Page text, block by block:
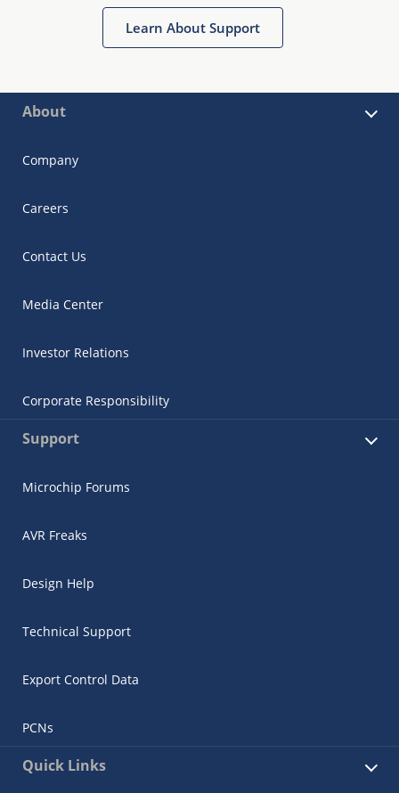
Learn About Support
About
Company
Careers
Contact Us
Media Center
Investor Relations
Corporate Responsibility
Support
Microchip Forums
AVR Freaks
Design Help
Technical Support
Export Control Data
PCNs
Quick Links